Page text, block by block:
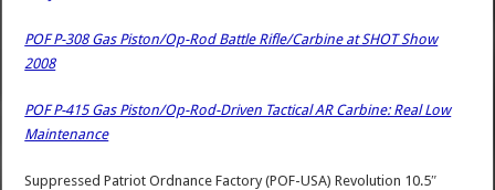
POF P-308 Gas Piston/Op-Rod Battle Rifle/Carbine at SHOT Show
2008
POF P-415 Gas Piston/Op-Rod-Driven Tactical AR Carbine: Real Low
Maintenance
Suppressed Patriot Ordnance Factory (POF-USA) Revolution 10.5″